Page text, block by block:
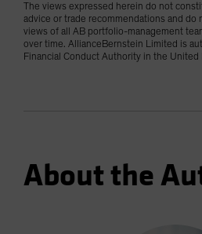
The views expressed herein do not
advice or trade recommendations and do
views of all AB portfolio-management
over time. AllianceBernstein Limited is
Financial Conduct Authority in the United
About the